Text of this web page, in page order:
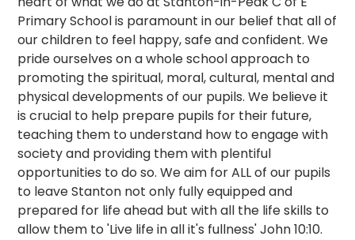
Primary School is paramount in our belief that all of
our children to feel happy, safe and confident. We
pride ourselves on a whole school approach to
promoting the spiritual, moral, cultural, mental and
physical developments of our pupils. We believe it
is crucial to help prepare pupils for their future,
teaching them to understand how to engage with
society and providing them with plentiful
opportunities to do so. We aim for ALL of our pupils
to leave Stanton not only fully equipped and
prepared for life ahead but with all the life skills to
allow them to 'Live life in all it's fullness' John 10:10.